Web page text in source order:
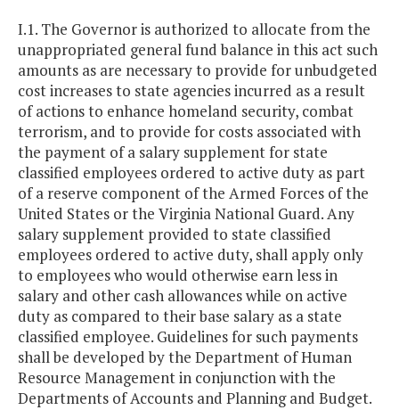
I.1. The Governor is authorized to allocate from the
unappropriated general fund balance in this act such
amounts as are necessary to provide for unbudgeted
cost increases to state agencies incurred as a result
of actions to enhance homeland security, combat
terrorism, and to provide for costs associated with
the payment of a salary supplement for state
classified employees ordered to active duty as part
of a reserve component of the Armed Forces of the
United States or the Virginia National Guard. Any
salary supplement provided to state classified
employees ordered to active duty, shall apply only
to employees who would otherwise earn less in
salary and other cash allowances while on active
duty as compared to their base salary as a state
classified employee. Guidelines for such payments
shall be developed by the Department of Human
Resource Management in conjunction with the
Departments of Accounts and Planning and Budget.